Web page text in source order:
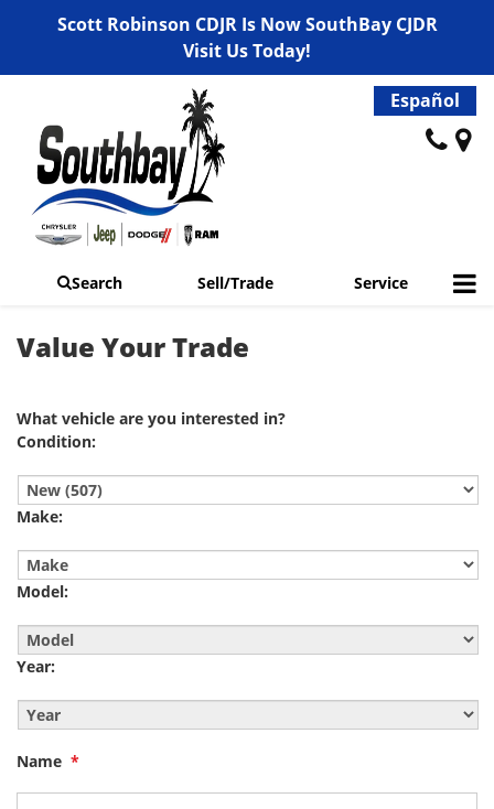
Scott Robinson CDJR Is Now SouthBay CJDR
Visit Us Today!
Español
Search Sell/Trade Service
Value Your Trade
What vehicle are you interested in?
Condition:
Make:
Model:
Year:
Name *